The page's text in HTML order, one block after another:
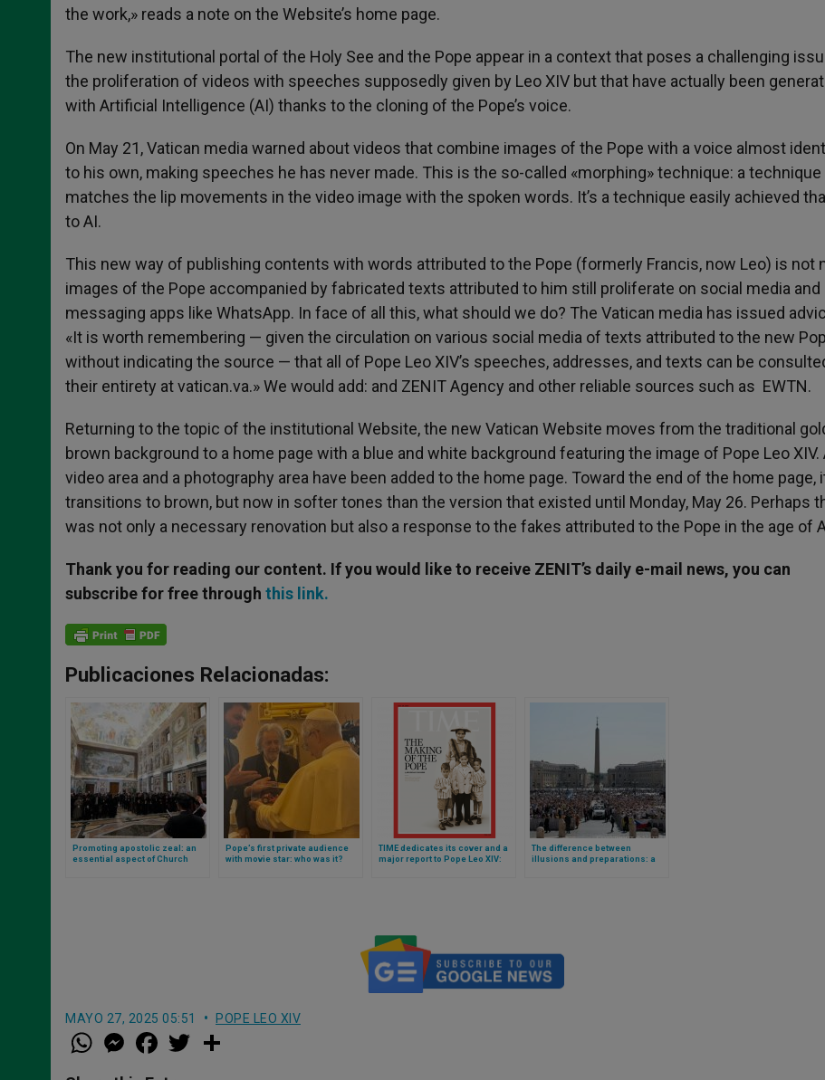
the work,» reads a note on the Website’s home page.
The new institutional portal of the Holy See and the Pope appear in a context that poses a challenging
the proliferation of videos with speeches supposedly given by Leo XIV but that have actually been
with Artificial Intelligence (AI) thanks to the cloning of the Pope’s voice.
On May 21, Vatican media warned about videos that combine images of the Pope with a voice almost
to his own, making speeches he has never made. This is the so-called «morphing» technique: a
matches the lip movements in the video image with the spoken words. It’s a technique easily achieved
to AI.
This new way of publishing contents with words attributed to the Pope (formerly Francis, now Leo) is not
images of the Pope accompanied by fabricated texts attributed to him still proliferate on social media and
messaging apps like WhatsApp. In face of all this, what should we do? The Vatican media has issued
«It is worth remembering — given the circulation on various social media of texts attributed to the new
without indicating the source — that all of Pope Leo XIV’s speeches, addresses, and texts can be
their entirety at vatican.va.» We would add: and ZENIT Agency and other reliable sources such as EWTN.
Returning to the topic of the institutional Website, the new Vatican Website moves from the traditional
brown background to a home page with a blue and white background featuring the image of Pope Leo XIV.
video area and a photography area have been added to the home page. Toward the end of the home page,
transitions to brown, but now in softer tones than the version that existed until Monday, May 26. Perhaps
was not only a necessary renovation but also a response to the fakes attributed to the Pope in the age of
Thank you for reading our content. If you would like to receive ZENIT’s daily e-mail news, you can
subscribe for free through this link.
Publicaciones Relacionadas:
Promoting apostolic zeal: an
essential aspect of Church
Pope’s first private audience
with movie star: who was it?
TIME dedicates its cover and a
major report to Pope Leo XIV:
The difference between
illusions and preparations: a
MAYO 27, 2025 05:51 POPE LEO XIV
W
h
M
e a w